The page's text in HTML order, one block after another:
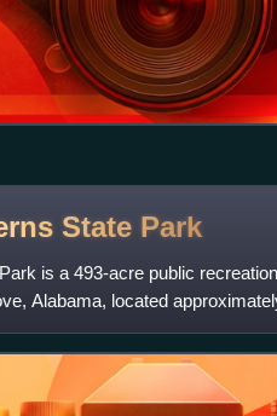
State Park
is a 493-acre public
Alabama, located